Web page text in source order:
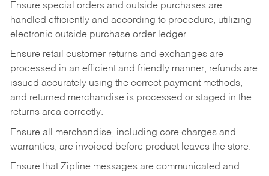
Ensure special orders and outside purchases are
handled efficiently and according to procedure, utilizing
electronic outside purchase order ledger.
Ensure retail customer returns and exchanges are
processed in an efficient and friendly manner, refunds are
issued accurately using the correct payment methods,
and returned merchandise is processed or staged in the
returns area correctly.
Ensure all merchandise, including core charges and
warranties, are invoiced before product leaves the store.
Ensure that Zipline messages are communicated and